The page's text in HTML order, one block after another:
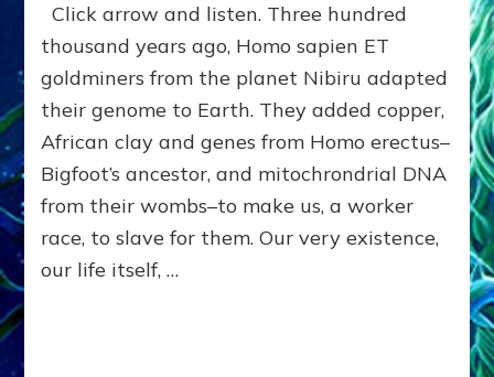
CIVILIZATION:
OUR
ANUNNAKI
ASSETS
(&
LIABILITIES)
by
Sasha
Alex
Ph.D.
Click arrow and listen. Three hundred
thousand years ago, Homo sapien ET
goldminers from the planet Nibiru adapted
their genome to Earth. They added copper,
African clay and genes from Homo erectus–
Bigfoot’s ancestor, and mitochrondrial DNA
from their wombs–to make us, a worker
race, to slave for them. Our very existence,
our life itself, …